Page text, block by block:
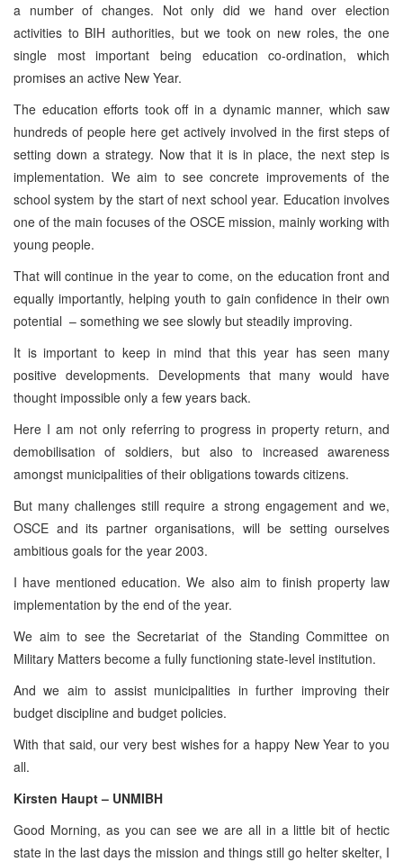
a number of changes. Not only did we hand over election
activities to BIH authorities, but we took on new roles, the one
single most important being education co-ordination, which
promises an active New Year.
The education efforts took off in a dynamic manner, which saw
hundreds of people here get actively involved in the first steps of
setting down a strategy. Now that it is in place, the next step is
implementation. We aim to see concrete improvements of the
school system by the start of next school year. Education involves
one of the main focuses of the OSCE mission, mainly working with
young people.
That will continue in the year to come, on the education front and
equally importantly, helping youth to gain confidence in their own
potential – something we see slowly but steadily improving.
It is important to keep in mind that this year has seen many
positive developments. Developments that many would have
thought impossible only a few years back.
Here I am not only referring to progress in property return, and
demobilisation of soldiers, but also to increased awareness
amongst municipalities of their obligations towards citizens.
But many challenges still require a strong engagement and we,
OSCE and its partner organisations, will be setting ourselves
ambitious goals for the year 2003.
I have mentioned education. We also aim to finish property law
implementation by the end of the year.
We aim to see the Secretariat of the Standing Committee on
Military Matters become a fully functioning state-level institution.
And we aim to assist municipalities in further improving their
budget discipline and budget policies.
With that said, our very best wishes for a happy New Year to you
all.
Kirsten Haupt – UNMIBH
Good Morning, as you can see we are all in a little bit of hectic
state in the last days the mission and things still go helter skelter, I